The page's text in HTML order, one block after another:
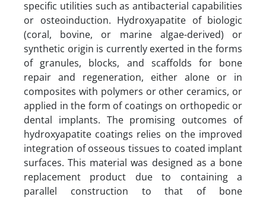
specific utilities such as antibacterial capabilities
or osteoinduction. Hydroxyapatite of biologic
(coral, bovine, or marine algae-derived) or
synthetic origin is currently exerted in the forms
of granules, blocks, and scaffolds for bone
repair and regeneration, either alone or in
composites with polymers or other ceramics, or
applied in the form of coatings on orthopedic or
dental implants. The promising outcomes of
hydroxyapatite coatings relies on the improved
integration of osseous tissues to coated implant
surfaces. This material was designed as a bone
replacement product due to containing a
parallel construction to that of bone